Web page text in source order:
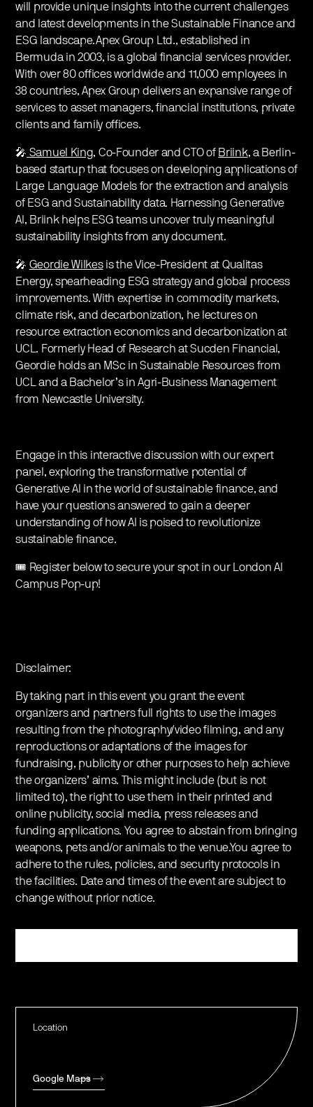
Location
Google Maps
will provide unique insights into the current challenges
and latest developments in the Sustainable Finance and
ESG landscape.Apex Group Ltd., established in
Bermuda in 2003, is a global financial services provider.
With over 80 offices worldwide and 11,000 employees in
38 countries, Apex Group delivers an expansive range of
services to asset managers, financial institutions, private
clients and family offices.
🎤 Samuel King, Co-Founder and CTO of Briink, a Berlin-
based startup that focuses on developing applications of
Large Language Models for the extraction and analysis
of ESG and Sustainability data. Harnessing Generative
AI, Briink helps ESG teams uncover truly meaningful
sustainability insights from any document.
🎤 Geordie Wilkesis the Vice-President at Qualitas
Energy, spearheading ESG strategy and global process
improvements. With expertise in commodity markets,
climate risk, and decarbonization, he lectures on
resource extraction economics and decarbonization at
UCL. Formerly Head of Research at Sucden Financial,
Geordie holds an MSc in Sustainable Resources from
UCL and a Bachelor’s in Agri-Business Management
from Newcastle University.
Engage in this interactive discussion with our expert
panel, exploring the transformative potential of
Generative AI in the world of sustainable finance, and
have your questions answered to gain a deeper
understanding of how AI is poised to revolutionize
sustainable finance.
🎟️ Register below to secure your spot in our London AI
Campus Pop-up!
Disclaimer:
By taking part in this event you grant the event
organizers and partners full rights to use the images
resulting from the photography/video filming, and any
reproductions or adaptations of the images for
fundraising, publicity or other purposes to help achieve
the organizers’ aims. This might include (but is not
limited to), the right to use them in their printed and
online publicity, social media, press releases and
funding applications. You agree to abstain from bringing
weapons, pets and/or animals to the venue.You agree to
adhere to the rules, policies, and security protocols in
the facilities. Date and times of the event are subject to
change without prior notice.